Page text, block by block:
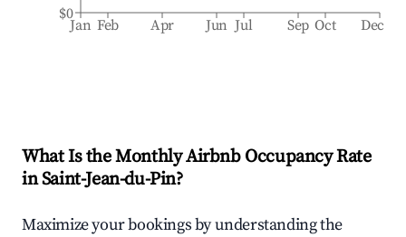
Jan Feb Apr Jun Jul Sep Oct Dec
$0
What Is the Monthly Airbnb Occupancy Rate
inSaint-Jean-du-Pin?
Maximize your bookings by understanding the